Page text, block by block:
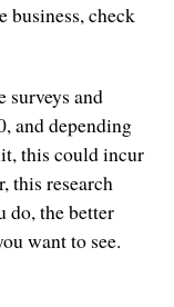
business, check
and
and depending
this could incur
this research
do, the better
want to see.